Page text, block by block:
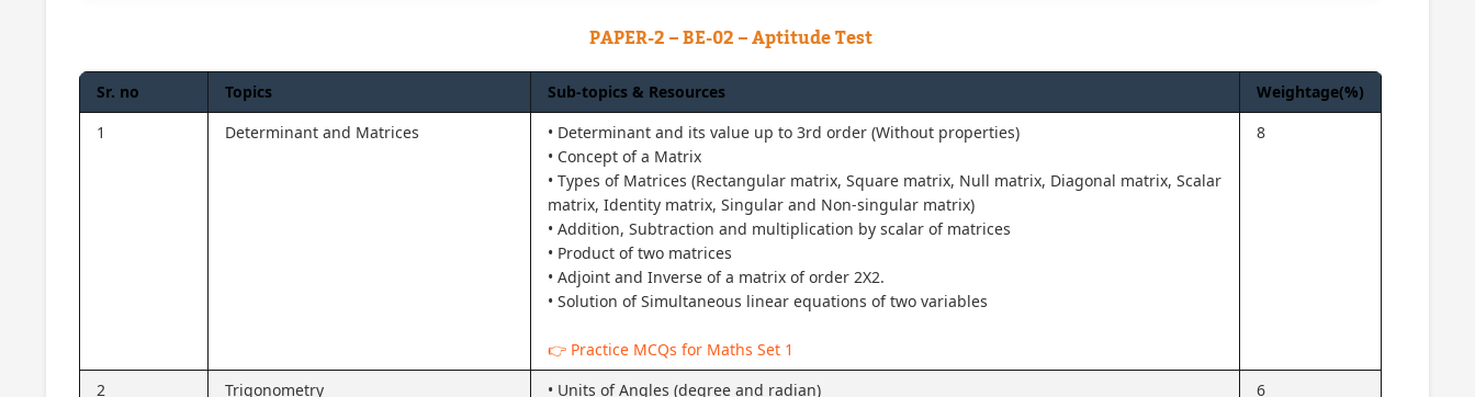
PAPER-2 – BE-02 – Aptitude Test
Sr. no Topics Sub-topics & Resources
Weightage(%)
1
Determinant and Matrices
• Determinant and its value up to 3rd order (Without properties)
• Concept of a Matrix
• Types of Matrices (Rectangular matrix, Square matrix, Null matrix, Diagonal matrix, Scalar
matrix, Identity matrix, Singular and Non-singular matrix)
• Addition, Subtraction and multiplication by scalar of matrices
• Product of two matrices
• Adjoint and Inverse of a matrix of order 2X2.
• Solution of Simultaneous linear equations of two variables
👉 Practice MCQs for Maths Set 1
8
2 Trigonometry • Units of Angles (degree and radian) 6